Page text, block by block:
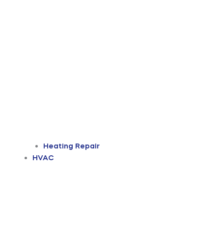
Heating Repair
HVAC